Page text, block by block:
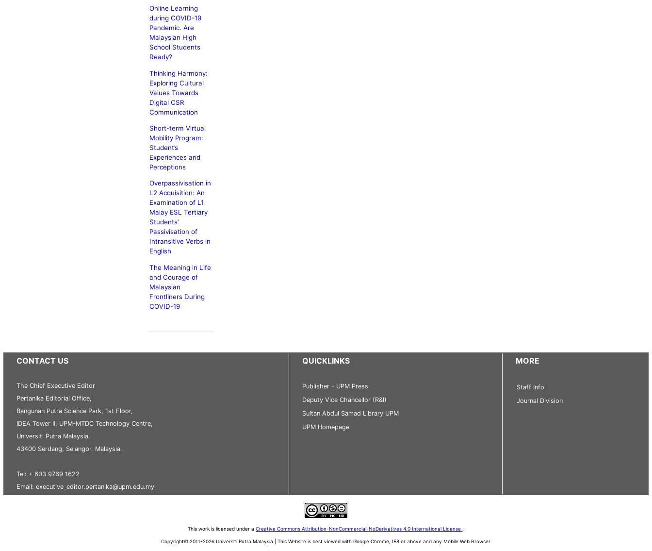
Online Learning
during COVID-19
Pandemic. Are
Malaysian High
School Students
Ready?
Thinking Harmony:
Exploring Cultural
Values Towards
Digital CSR
Communication
Short-term Virtual
Mobility Program:
Student’s
Experiences and
Perceptions
Overpassivisation in
L2 Acquisition: An
Examination of L1
Malay ESL Tertiary
Students’
Passivisation of
Intransitive Verbs in
English
The Meaning in Life
and Courage of
Malaysian
Frontliners During
COVID-19
CONTACT US
The Chief Executive Editor
Pertanika Editorial Office,
Bangunan Putra Science Park, 1st Floor,
IDEA Tower II, UPM-MTDC Technology Centre,
Universiti Putra Malaysia,
43400 Serdang, Selangor, Malaysia.
Tel: + 603 9769 1622
Email: executive_editor.pertanika@upm.edu.my
QUICKLINKS
Publisher - UPM Press
Deputy Vice Chancellor (R&I)
Sultan Abdul Samad Library UPM
UPM Homepage
MORE
Staff Info
Journal Division
This work is licensed under aCreative Commons Attribution-NonCommercial-NoDerivatives 4.0 International License .
Copyright© 2011-2026 Universiti Putra Malaysia | This Website is best viewed with Google Chrome, IE8 or above and any Mobile Web Browser